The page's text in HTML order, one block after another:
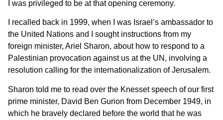
I was privileged to be at that opening ceremony.
I recalled back in 1999, when I was Israel’s ambassador to
the United Nations and I sought instructions from my
foreign minister, Ariel Sharon, about how to respond to a
Palestinian provocation against us at the UN, involving a
resolution calling for the internationalization of Jerusalem.
Sharon told me to read over the Knesset speech of our first
prime minister, David Ben Gurion from December 1949, in
which he bravely declared before the world that he was